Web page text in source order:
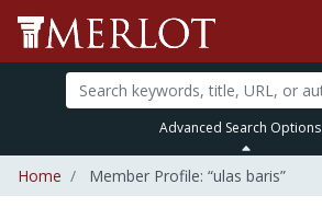
Advanced Search Options
Home Member Profile: “ulas baris”